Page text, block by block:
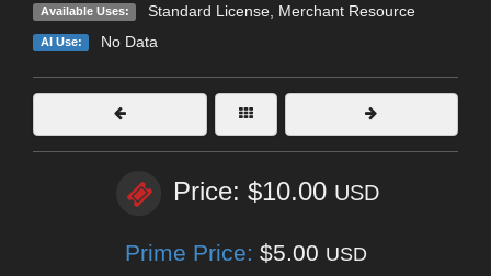
Available Uses: Standard License, Merchant Resource
AI Use: No Data
Price: $10.00 USD
Prime Price: $5.00 USD